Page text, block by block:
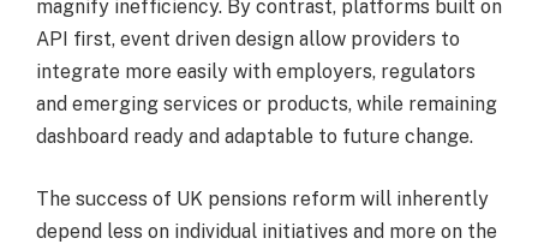
magnify inefficiency. By contrast, platforms built on
API first, event driven design allow providers to
integrate more easily with employers, regulators
and emerging services or products, while remaining
dashboard ready and adaptable to future change.
The success of UK pensions reform will inherently
depend less on individual initiatives and more on the